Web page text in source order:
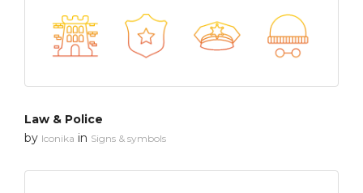
Law & Police
by Iconika in Signs & symbols